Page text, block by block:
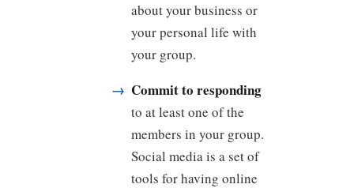
about your business or
your personal life with
your group.
Commit to responding
to at least one of the
members in your group.
Social media is a set of
tools for having online